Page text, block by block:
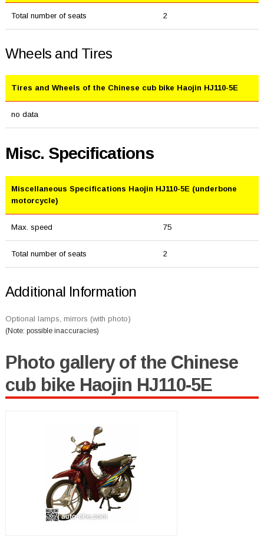
Total number of seats 2
Wheels and Tires
Tires and Wheels of the Chinese cub bike Haojin HJ110-5E
no data
Misc. Specifications
Miscellaneous Specifications Haojin HJ110-5E (underbone
motorcycle)
Max. speed 75
Total number of seats 2
Additional Information
Optional lamps, mirrors (with photo)
(Note: possible inaccuracies)
Photo gallery of the Chinese
cub bike Haojin HJ110-5E